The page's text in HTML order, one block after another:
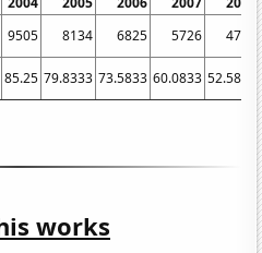
9505 8134 6825 5726
4743
85.25 79.8333 73.5833 60.0833 52.5833
works